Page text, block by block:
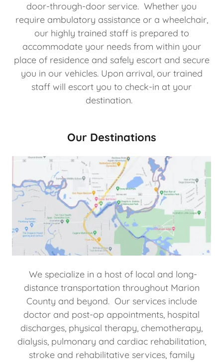
door-through-door service. Whether you
require ambulatory assistance or a wheelchair,
our highly trained staff is prepared to
accommodate your needs from within your
place of residence and safely escort and secure
you in our vehicles. Upon arrival, our trained
staff will escort you to check-in at your
destination.
Our Destinations
We specialize in a host of local and long-
distance transportation throughout Marion
County and beyond. Our services include
doctor and post-op appointments, hospital
discharges, physical therapy, chemotherapy,
dialysis, pulmonary and cardiac rehabilitation,
stroke and rehabilitative services, family